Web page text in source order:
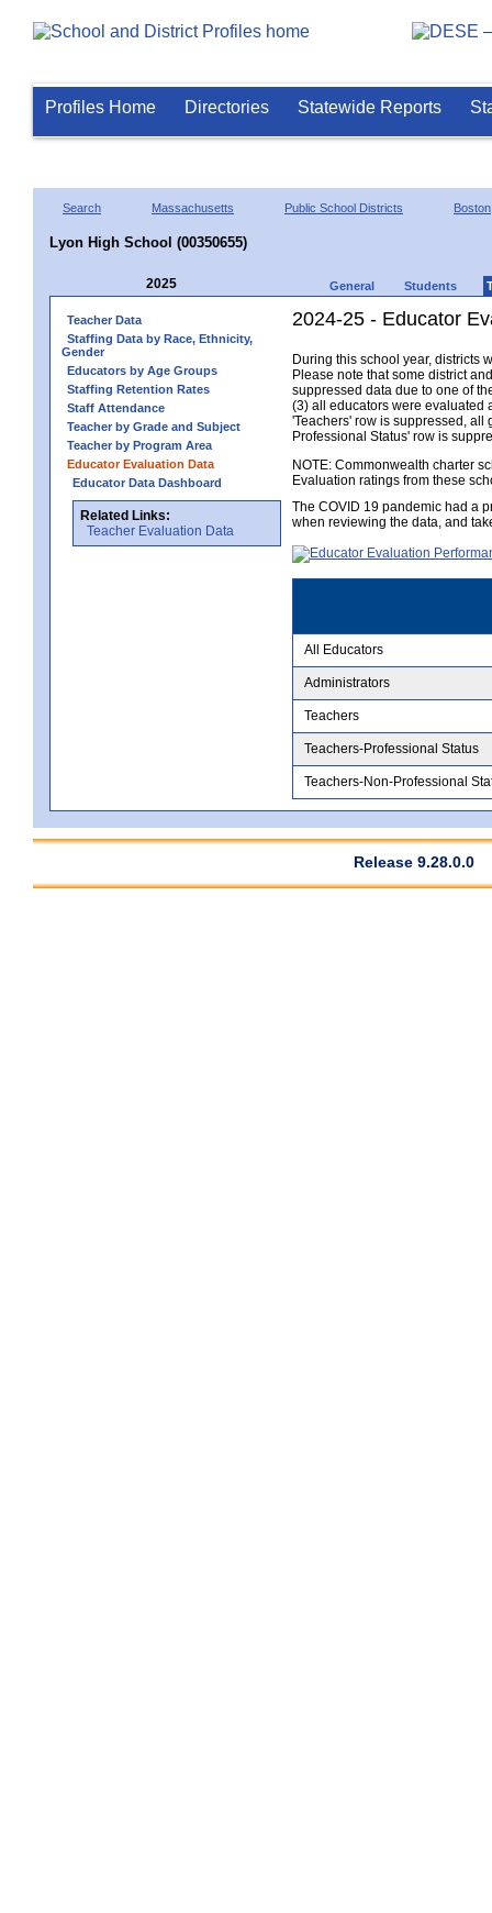
Profiles Home Directories Statewide Reports
Search Massachusetts Public School Districts Boston
Lyon High School (00350655)
2025 General Students
Teacher Data
Staffing Data by Race, Ethnicity,
Gender
Educators by Age Groups
Staffing Retention Rates
Staff Attendance
Teacher by Grade and Subject
Teacher by Program Area
Educator Evaluation Data
Educator Data Dashboard
Related Links:
Teacher Evaluation Data
2024-25 - Educator
During this school year, districts
Please note that some district
suppressed data due to one of
(3) all educators were evaluated
'Teachers' row is suppressed, all
Professional Status' row is
NOTE: Commonwealth charter
Evaluation ratings from these
The COVID 19 pandemic had a
when reviewing the data, and
All Educators
Administrators
Teachers
Teachers-Professional Status
Teachers-Non-Professional
Release 9.28.0.0